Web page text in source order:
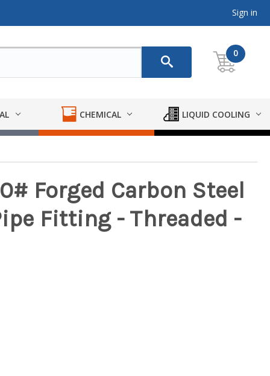
Sign in
0
CHEMICAL LIQUID COOLING
Forged Carbon Steel
Fitting - Threaded -